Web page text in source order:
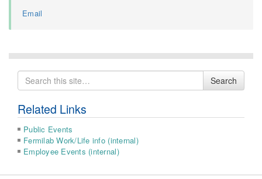
Email
Search
for
Search
Related Links
Public Events
Fermilab Work/Life info (internal)
Employee Events (internal)